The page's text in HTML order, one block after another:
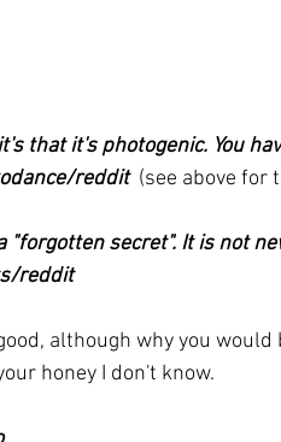
that it's photogenic. You
reddit (see above for
"forgotten secret". It is not
reddit
although why you
honey I don't know.